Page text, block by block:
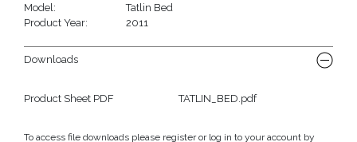
Model:
Tatlin Bed
Product Year:
2011
Downloads
Product Sheet PDF TATLIN_BED.pdf
To access file downloads please register or log in to your account by